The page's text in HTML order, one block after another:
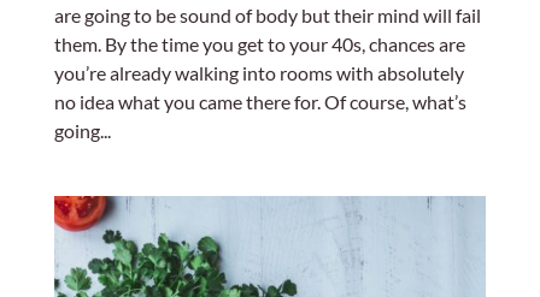
are going to be sound of body but their mind will fail
them. By the time you get to your 40s, chances are
you’re already walking into rooms with absolutely
no idea what you came there for. Of course, what’s
going...